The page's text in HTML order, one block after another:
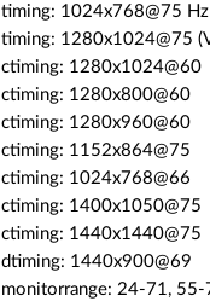
timing: 1024x768@75 Hz
timing: 1280x1024@75
ctiming: 1280x1024@60
ctiming: 1280x800@60
ctiming: 1280x960@60
ctiming: 1152x864@75
ctiming: 1024x768@66
ctiming: 1400x1050@75
ctiming: 1440x1440@75
dtiming: 1440x900@69
monitorrange: 24-71, 55-